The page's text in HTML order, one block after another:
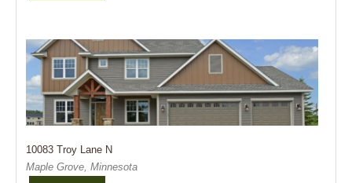
Sold
10083 Troy Lane N
Maple Grove, Minnesota